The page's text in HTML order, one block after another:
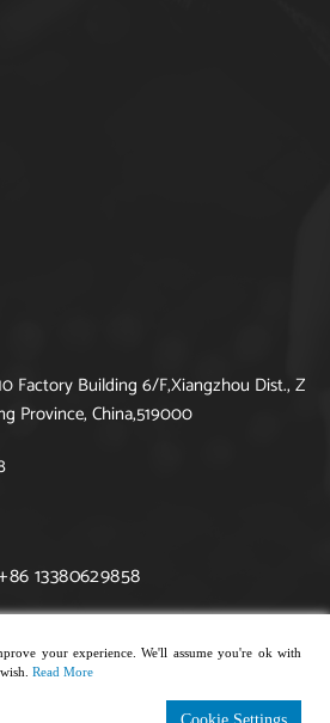
Factory Building 6/F,Xiangzhou Dist., Z
Province, China,519000
13380629858
jewelry. All rights reserved.
your experience. We'll assume you're ok with
Read More